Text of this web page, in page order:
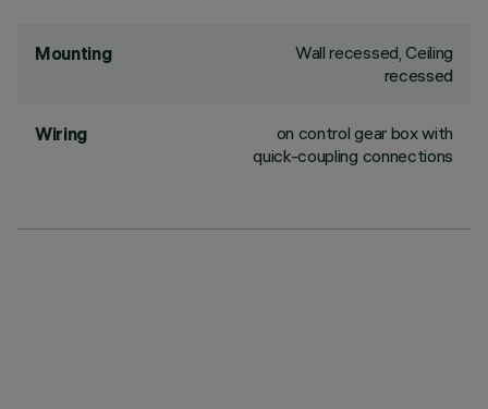
Mounting
Wall recessed, Ceiling
recessed
Wiring
on control gear box with
quick-coupling connections